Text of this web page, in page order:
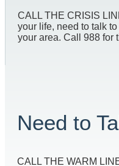
CALL THE CRISIS
your life, need to talk
your area. Call 988 for
Need to
CALL THE WARM